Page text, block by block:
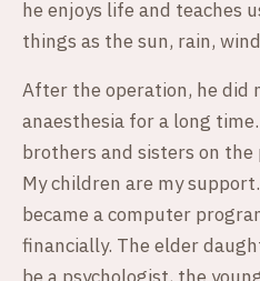
he enjoys life and teaches
things as the sun, rain,
After the operation, he did
anaesthesia for a long
brothers and sisters on the
My children are my
became a computer
financially. The elder